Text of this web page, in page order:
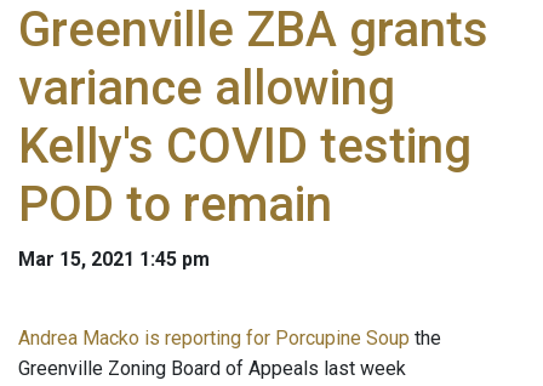
Greenville ZBA grants
variance allowing
Kelly's COVID testing
POD to remain
Mar 15, 2021 1:45 pm
Andrea Macko is reporting for Porcupine Soup the
Greenville Zoning Board of Appeals last week